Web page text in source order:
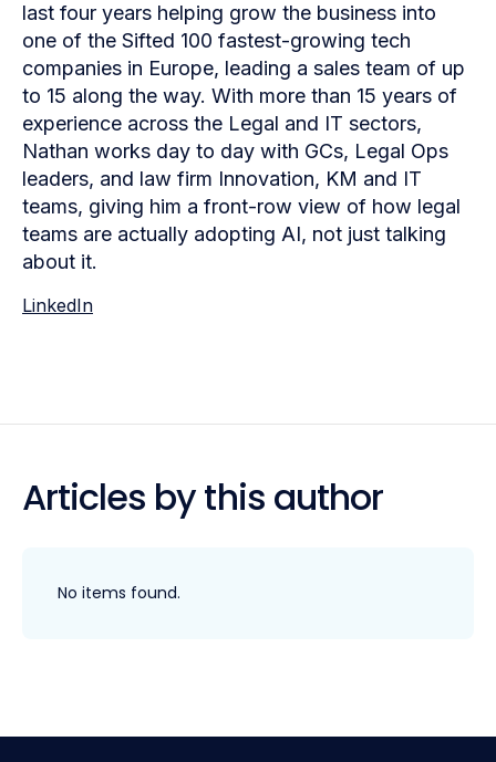
last four years helping grow the business into
one of the Sifted 100 fastest-growing tech
companies in Europe, leading a sales team of up
to 15 along the way. With more than 15 years of
experience across the Legal and IT sectors,
Nathan works day to day with GCs, Legal Ops
leaders, and law firm Innovation, KM and IT
teams, giving him a front-row view of how legal
teams are actually adopting AI, not just talking
about it.
LinkedIn
Articles by this author
No items found.